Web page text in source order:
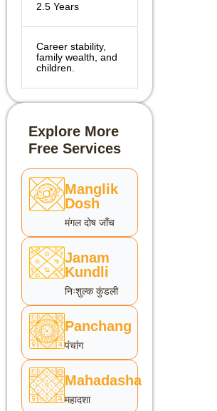
2.5 Years
Career stability,
family wealth, and
children.
Explore More
Free Services
Manglik
Dosh
मंगल दोष जाँच
Janam
Kundli
निःशुल्क कुंडली
Panchang
पंचांग
Mahadasha
महादशा